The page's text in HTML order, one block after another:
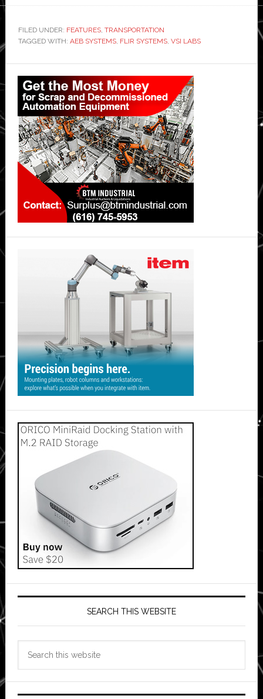
FILED UNDER: FEATURES, TRANSPORTATION
TAGGED WITH: AEB SYSTEMS, FLIR SYSTEMS, VSI LABS
Primary
Sidebar
SEARCH THIS WEBSITE